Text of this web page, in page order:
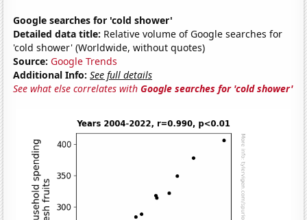
Google searches for 'cold shower'
Detailed data title: Relative volume of Google searches for
'cold shower' (Worldwide, without quotes)
Source: Google Trends
Additional Info: See full details
See what else correlates withGoogle searches for 'cold shower'